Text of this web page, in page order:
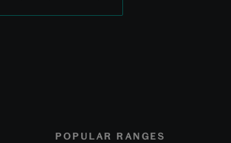
POPULAR RANGES